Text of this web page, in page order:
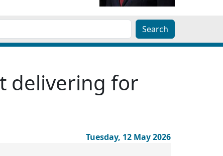
delivering for
Tuesday, 12 May 2026